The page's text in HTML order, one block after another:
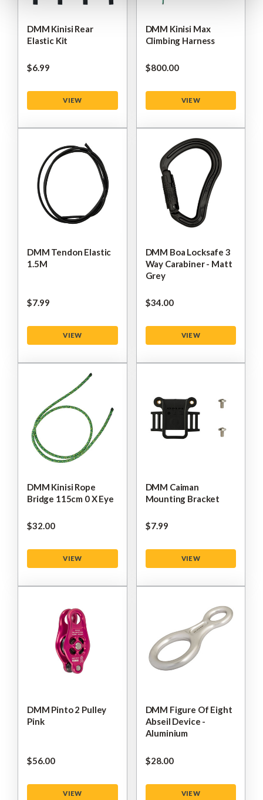
DMM Kinisi Rear
Elastic Kit
$‌6.99
VIEW
DMM Kinisi Max
Climbing Harness
$‌800.00
VIEW
DMM Tendon Elastic
1.5M
$‌7.99
VIEW
DMM Boa Locksafe 3
Way Carabiner - Matt
Grey
$‌34.00
VIEW
DMM Kinisi Rope
Bridge 115cm 0 X Eye
$‌32.00
VIEW
DMM Caiman
Mounting Bracket
$‌7.99
VIEW
DMM Pinto 2 Pulley
Pink
$‌56.00
VIEW
DMM Figure Of Eight
Abseil Device -
Aluminium
$‌28.00
VIEW